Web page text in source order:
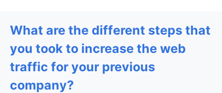
What are the different steps that
you took to increase the web
traffic for your previous
company?